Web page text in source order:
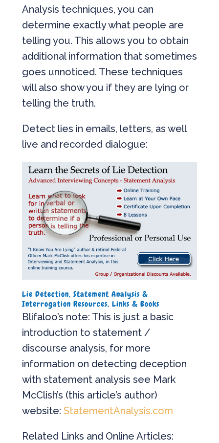
Analysis techniques, you can
determine exactly what people are
telling you. This allows you to obtain
additional information that sometimes
goes unnoticed. These techniques
will also show you if they are lying or
telling the truth.
Detect lies in emails, letters, as well
live and recorded dialogue:
Lie Detection, Statement Analysis &
Interrogation Resources, Links & Books
Blifaloo’s note: This is just a basic
introduction to statement /
discourse analysis, for more
information on detecting deception
with statement analysis see Mark
McClish’s (this article’s author)
website: StatementAnalysis.com
Related Links and Online Articles: